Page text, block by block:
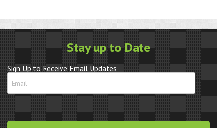
Stay up to Date
Sign Up to Receive Email Updates